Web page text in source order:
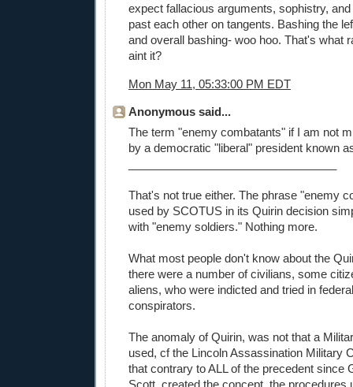
expect fallacious arguments, sophistry,
past each other on tangents. Bashing the
and overall bashing- woo hoo. That's what
aint it?
Mon May 11, 05:33:00 PM EDT
Anonymous said...
The term "enemy combatants" if I am not
by a democratic "liberal" president known
That's not true either. The phrase "enemy
used by SCOTUS in its Quirin decision
with "enemy soldiers." Nothing more.
What most people don't know about the
there were a number of civilians, some
aliens, who were indicted and tried in
conspirators.
The anomaly of Quirin, was not that a
used, cf the Lincoln Assassination Military
that contrary to ALL of the precedent since
Scott, created the concept, the procedures